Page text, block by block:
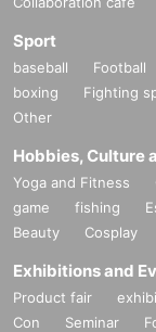
Sport
baseball Football
boxing
Fighting
Other
Hobbies, Culture
Yoga and Fitness
game
fishing
Beauty
Cosplay
Exhibitions and
Product fair
Con
Seminar